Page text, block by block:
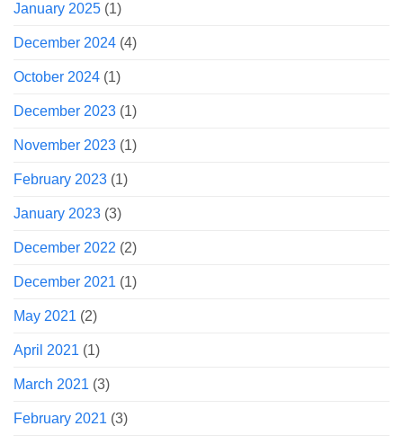
January 2025 (1)
December 2024 (4)
October 2024 (1)
December 2023 (1)
November 2023 (1)
February 2023 (1)
January 2023 (3)
December 2022 (2)
December 2021 (1)
May 2021 (2)
April 2021 (1)
March 2021 (3)
February 2021 (3)